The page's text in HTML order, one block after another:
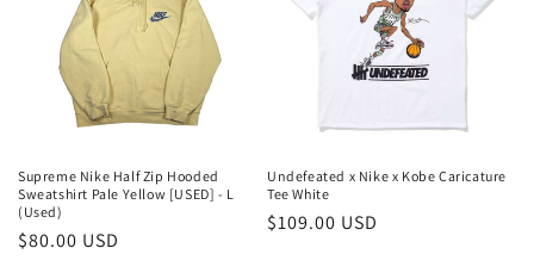
Supreme Nike Half Zip Hooded
Sweatshirt Pale Yellow [USED] - L
(Used)
Precio
$80.00 USD
Undefeated x Nike x Kobe Caricature
Tee White
Precio
$109.00 USD